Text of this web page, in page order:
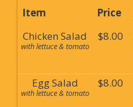
Item Price
Chicken Salad
with lettuce & tomato
$8.00
Egg Salad
with lettuce & tomato
$8.00